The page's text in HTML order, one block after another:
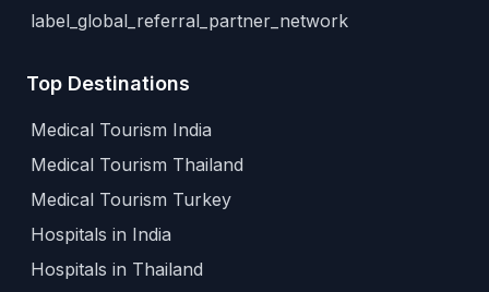
label_global_referral_partner_network
Top Destinations
Medical Tourism India
Medical Tourism Thailand
Medical Tourism Turkey
Hospitals in India
Hospitals in Thailand